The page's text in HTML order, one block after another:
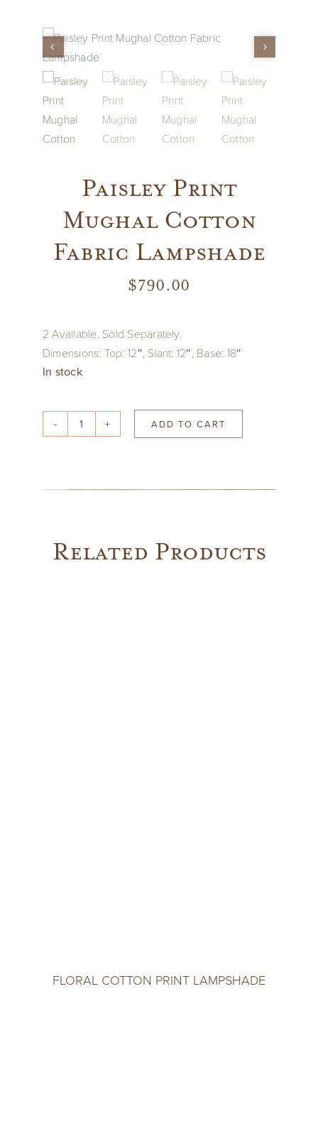
Vintage
New Upholstery
Accessories
Paisley Print
Mughal Cotton
Fabric Lampshade
$790.00
2 Available. Sold Separately.
Dimensions: Top: 12″, Slant: 12″, Base: 18″
In stock
Paisley
Cotton
quantity
ADD TO CART
Related Products
FLORAL COTTON PRINT LAMPSHADE